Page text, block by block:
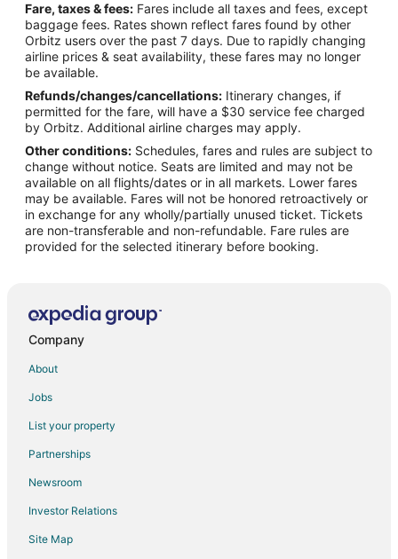
Fare, taxes & fees: Fares include all taxes and fees, except
baggage fees. Rates shown reflect fares found by other
Orbitz users over the past 7 days. Due to rapidly changing
airline prices & seat availability, these fares may no longer
be available.
Refunds/changes/cancellations: Itinerary changes, if
permitted for the fare, will have a $30 service fee charged
by Orbitz. Additional airline charges may apply.
Other conditions: Schedules, fares and rules are subject to
change without notice. Seats are limited and may not be
available on all flights/dates or in all markets. Lower fares
may be available. Fares will not be honored retroactively or
in exchange for any wholly/partially unused ticket. Tickets
are non-transferable and non-refundable. Fare rules are
provided for the selected itinerary before booking.
Company
About
Jobs
List your property
Partnerships
Newsroom
Investor Relations
Site Map